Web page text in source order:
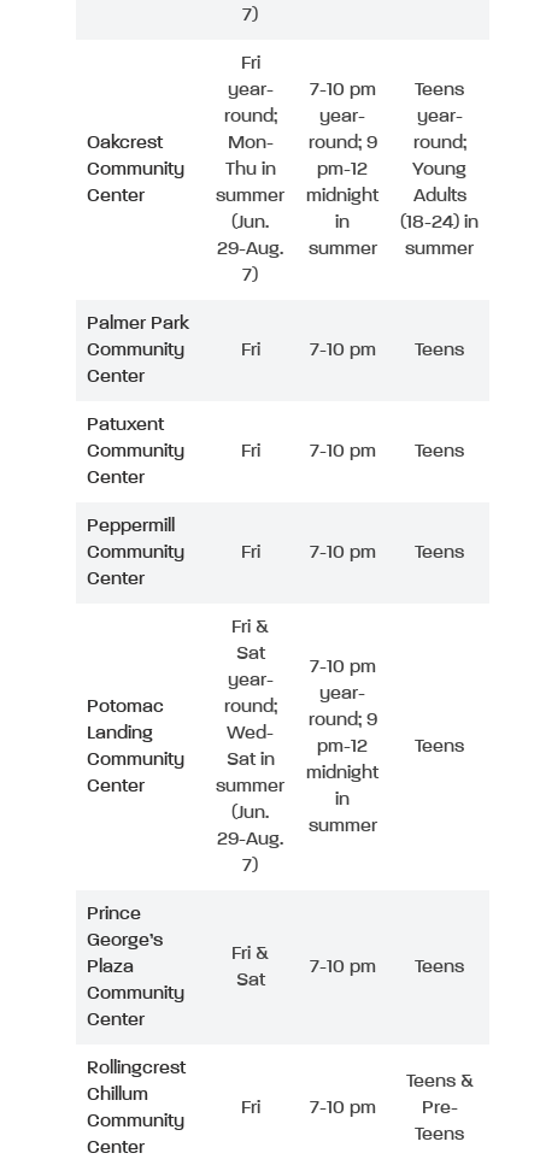
7)
Oakcrest
Community
Center
Fri
year-
round;
Mon-
Thu in
summer
(Jun.
29-Aug.
7)
7-10 pm
year-
round; 9
pm-12
midnight
in
summer
Teens
year-
round;
Young
Adults
(18-24) in
summer
Palmer Park
Community
Center
Fri 7-10 pm Teens
Patuxent
Community
Center
Fri 7-10 pm Teens
Peppermill
Community
Center
Fri 7-10 pm Teens
Potomac
Landing
Community
Center
Fri &
Sat
year-
round;
Wed-
Sat in
summer
(Jun.
29-Aug.
7)
7-10 pm
year-
round; 9
pm-12
midnight
in
summer
Teens
Prince
George’s
Plaza
Community
Center
Fri &
Sat
7-10 pm Teens
Rollingcrest
Chillum
Community
Center
Fri 7-10 pm
Teens &
Pre-
Teens